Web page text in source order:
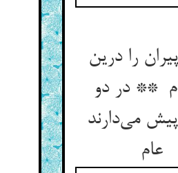
را درین
** در دو
می‌دارند